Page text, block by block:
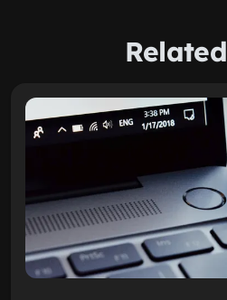
Related